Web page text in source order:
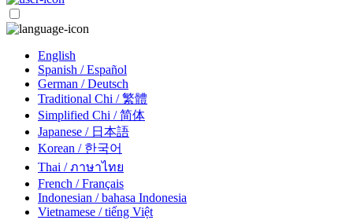
English
Spanish / Español
German / Deutsch
Traditional Chi / 繁體
Simplified Chi / 简体
Japanese / 日本語
Korean / 한국어
Thai / ภาษาไทย
French / Français
Indonesian / bahasa Indonesia
Vietnamese / tiếng Việt